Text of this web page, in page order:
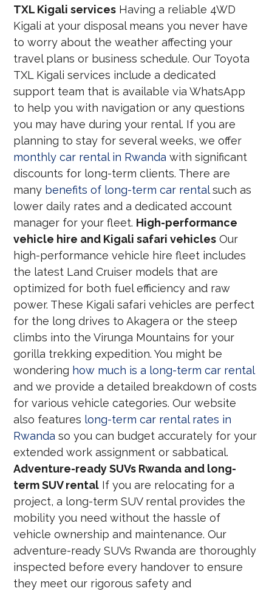
TXL Kigali services Having a reliable 4WD
Kigali at your disposal means you never have
to worry about the weather affecting your
travel plans or business schedule. Our Toyota
TXL Kigali services include a dedicated
support team that is available via WhatsApp
to help you with navigation or any questions
you may have during your rental. If you are
planning to stay for several weeks, we offer
monthly car rental in Rwanda with significant
discounts for long-term clients. There are
many benefits of long-term car rentalsuch as
lower daily rates and a dedicated account
manager for your fleet. High-performance
vehicle hire and Kigali safari vehicles Our
high-performance vehicle hire fleet includes
the latest Land Cruiser models that are
optimized for both fuel efficiency and raw
power. These Kigali safari vehicles are perfect
for the long drives to Akagera or the steep
climbs into the Virunga Mountains for your
gorilla trekking expedition. You might be
wondering how much is a long-term car rental
and we provide a detailed breakdown of costs
for various vehicle categories. Our website
also features long-term car rental rates in
Rwanda so you can budget accurately for your
extended work assignment or sabbatical.
Adventure-ready SUVs Rwanda and long-
term SUV rental If you are relocating for a
project, a long-term SUV rental provides the
mobility you need without the hassle of
vehicle ownership and maintenance. Our
adventure-ready SUVs Rwanda are thoroughly
inspected before every handover to ensure
they meet our rigorous safety and